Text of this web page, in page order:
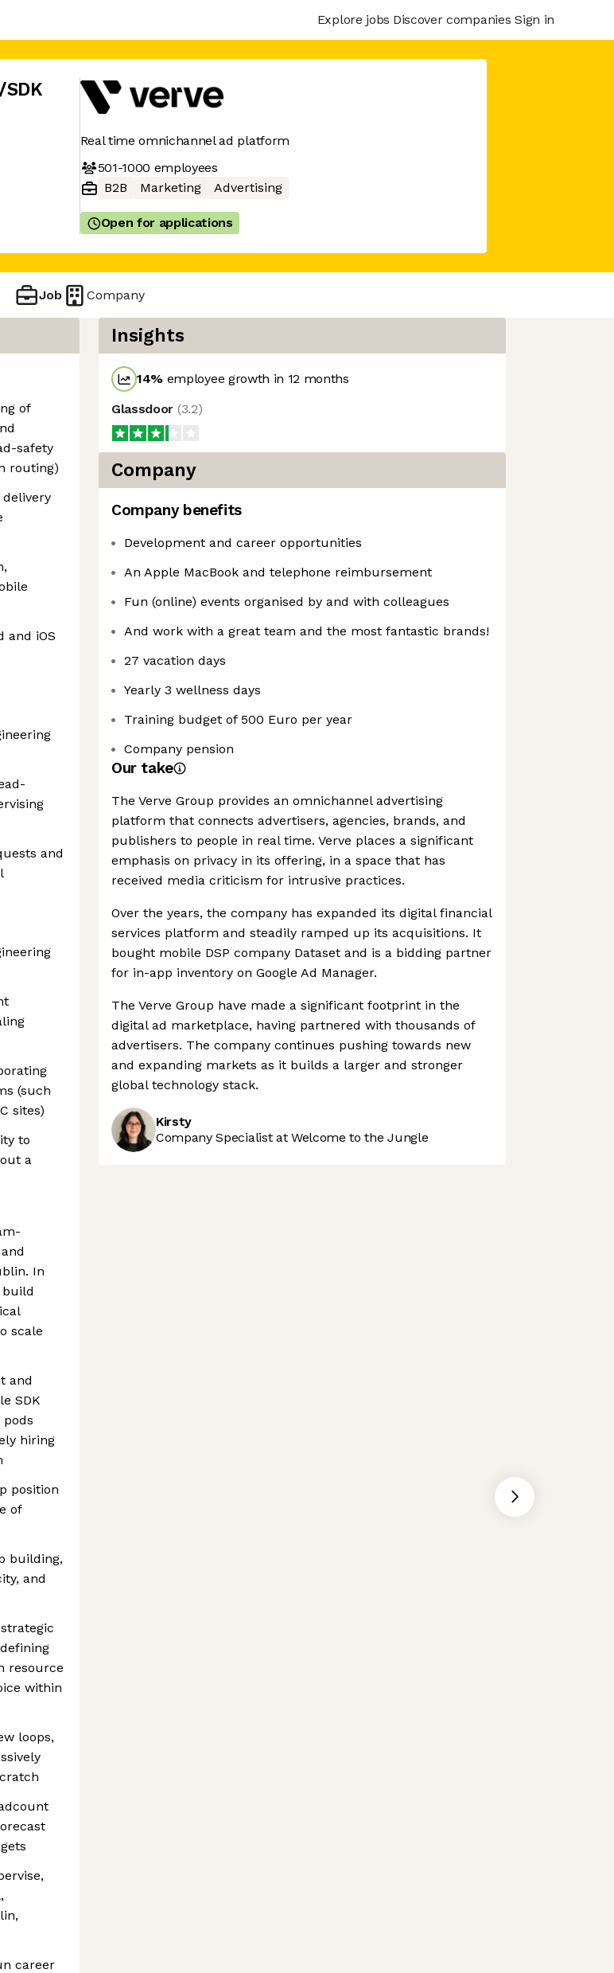
Explore jobs Discover companies Sign in
Real time omnichannel ad platform
501-1000 employees
B2B
Marketing Advertising
Open for applications
Job Company
of
safety
routing)
and iOS
and
(such
sites)
to
a
In
build
scale
and
SDK
hiring
position
of
building,
and
resource
within
loops,
career
Insights
14% employee growth in 12 months
Glassdoor (3.2)
Company
Company benefits
Development and career opportunities
An Apple MacBook and telephone reimbursement
Fun (online) events organised by and with colleagues
And work with a great team and the most fantastic brands!
27 vacation days
Yearly 3 wellness days
Training budget of 500 Euro per year
Company pension
Our take
The Verve Group provides an omnichannel advertising
platform that connects advertisers, agencies, brands, and
publishers to people in real time. Verve places a significant
emphasis on privacy in its offering, in a space that has
received media criticism for intrusive practices.
Over the years, the company has expanded its digital financial
services platform and steadily ramped up its acquisitions. It
bought mobile DSP company Dataset and is a bidding partner
for in-app inventory on Google Ad Manager.
The Verve Group have made a significant footprint in the
digital ad marketplace, having partnered with thousands of
advertisers. The company continues pushing towards new
and expanding markets as it builds a larger and stronger
global technology stack.
Kirsty
Company Specialist at Welcome to the Jungle